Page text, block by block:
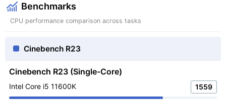
Benchmarks
CPU performance comparison across tasks
Cinebench R23
Cinebench R23 (Single-Core)
Intel Core i5 11600K 1559